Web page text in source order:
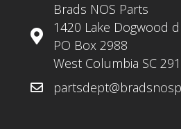
Brads NOS Parts
1420 Lake Dogwood
PO Box 2988
West Columbia SC